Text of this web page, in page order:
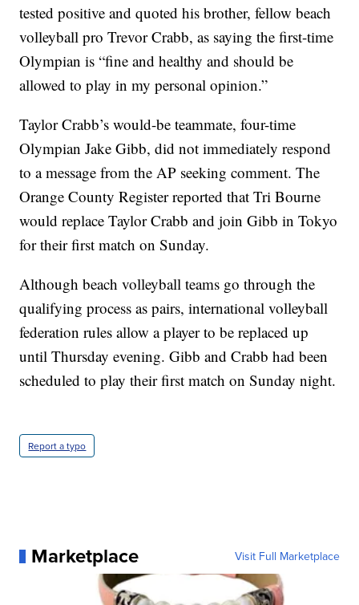
tested positive and quoted his brother, fellow beach
volleyball pro Trevor Crabb, as saying the first-time
Olympian is “fine and healthy and should be
allowed to play in my personal opinion.”
Taylor Crabb’s would-be teammate, four-time
Olympian Jake Gibb, did not immediately respond
to a message from the AP seeking comment. The
Orange County Register reported that Tri Bourne
would replace Taylor Crabb and join Gibb in Tokyo
for their first match on Sunday.
Although beach volleyball teams go through the
qualifying process as pairs, international volleyball
federation rules allow a player to be replaced up
until Thursday evening. Gibb and Crabb had been
scheduled to play their first match on Sunday night.
Report a typo
Marketplace Visit Full Marketplace